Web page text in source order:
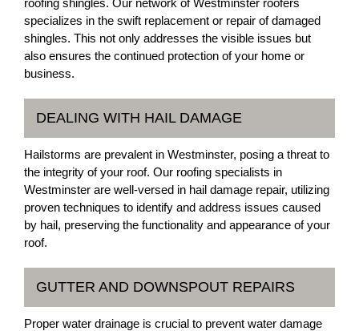
roofing shingles. Our network of Westminster roofers
specializes in the swift replacement or repair of damaged
shingles. This not only addresses the visible issues but
also ensures the continued protection of your home or
business.
DEALING WITH HAIL DAMAGE
Hailstorms are prevalent in Westminster, posing a threat to
the integrity of your roof. Our roofing specialists in
Westminster are well-versed in hail damage repair, utilizing
proven techniques to identify and address issues caused
by hail, preserving the functionality and appearance of your
roof.
GUTTER AND DOWNSPOUT REPAIRS
Proper water drainage is crucial to prevent water damage